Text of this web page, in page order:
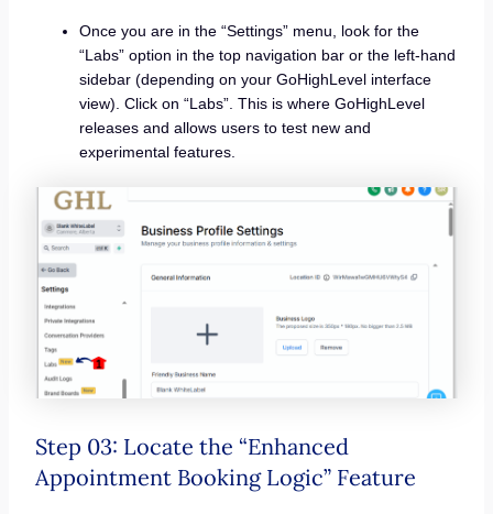
Once you are in the “Settings” menu, look for the
“Labs” option in the top navigation bar or the left-hand
sidebar (depending on your GoHighLevel interface
view). Click on “Labs”. This is where GoHighLevel
releases and allows users to test new and
experimental features.
Step 03: Locate the “Enhanced
Appointment Booking Logic” Feature